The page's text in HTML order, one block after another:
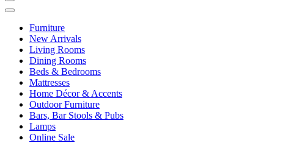
Furniture
New Arrivals
Living Rooms
Dining Rooms
Beds & Bedrooms
Mattresses
Home Décor & Accents
Outdoor Furniture
Bars, Bar Stools & Pubs
Lamps
Online Sale